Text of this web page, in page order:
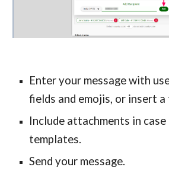
Enter your message with
fields and emojis, or insert
Include attachments in case
templates.
Send your message.